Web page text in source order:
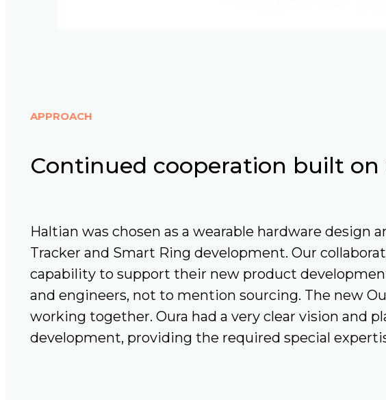
APPROACH
Continued cooperation built
Haltian was chosen as a wearable hardware
Tracker and Smart Ring development. Our
capability to support their new product
and engineers, not to mention sourcing. The new
working together. Oura had a very clear vision and
development, providing the required special